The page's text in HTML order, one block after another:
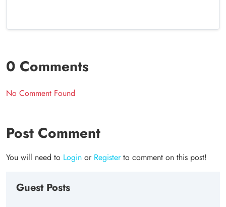
0 Comments
No Comment Found
Post Comment
You will need to Login or Registerto comment on this post!
Guest Posts